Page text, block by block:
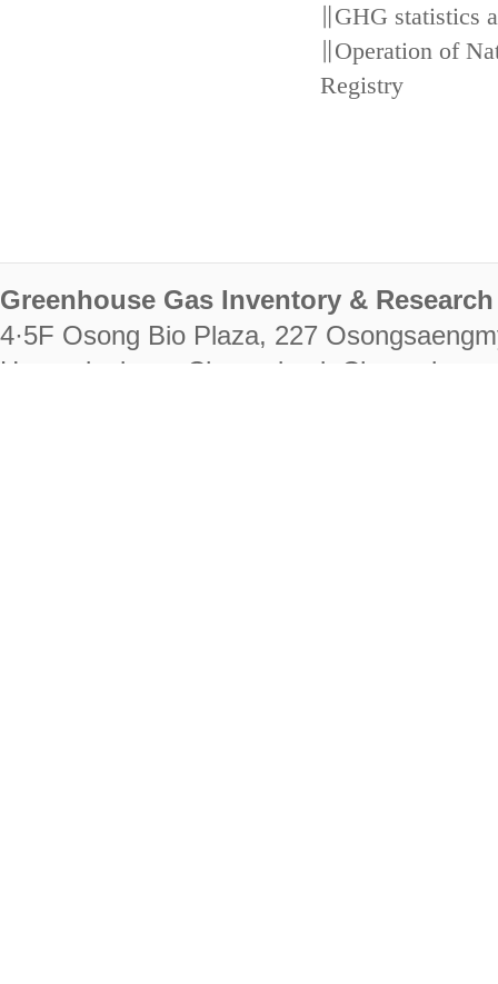
∥GHG statistics
∥Operation of
Registry
Greenhouse Gas Inventory &
4·5F Osong Bio Plaza, 227
Heungdeok-gu, Cheongju-si,